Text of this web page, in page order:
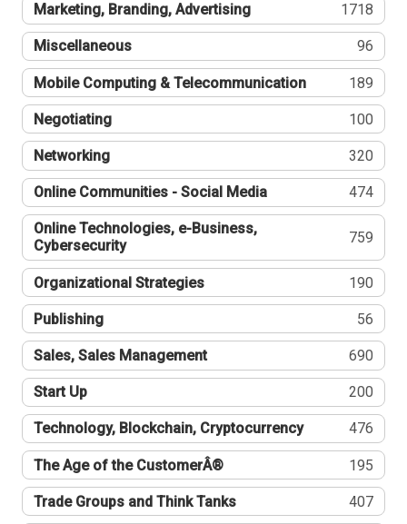
Marketing, Branding, Advertising 1718
Miscellaneous 96
Mobile Computing & Telecommunication 189
Negotiating 100
Networking 320
Online Communities - Social Media 474
Online Technologies, e-Business,
Cybersecurity
759
Organizational Strategies 190
Publishing 56
Sales, Sales Management 690
Start Up 200
Technology, Blockchain, Cryptocurrency 476
The Age of the CustomerÂ® 195
Trade Groups and Think Tanks 407